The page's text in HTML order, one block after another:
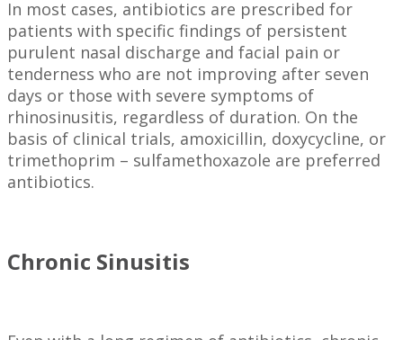
In most cases, antibiotics are prescribed for
patients with specific findings of persistent
purulent nasal discharge and facial pain or
tenderness who are not improving after seven
days or those with severe symptoms of
rhinosinusitis, regardless of duration. On the
basis of clinical trials, amoxicillin, doxycycline, or
trimethoprim – sulfamethoxazole are preferred
antibiotics.
Chronic Sinusitis